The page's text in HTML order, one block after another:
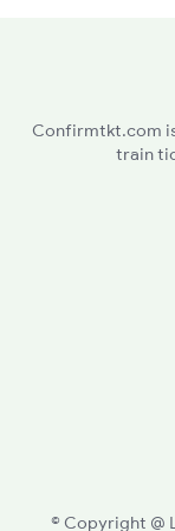
KZK - Kazhakuttam
ERL - Eraniel
Confirmtkt.com
train
© Copyright @